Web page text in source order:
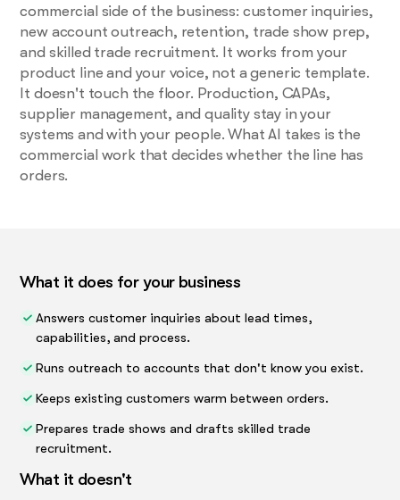
commercial side of the business: customer inquiries,
new account outreach, retention, trade show prep,
and skilled trade recruitment. It works from your
product line and your voice, not a generic template.
It doesn't touch the floor. Production, CAPAs,
supplier management, and quality stay in your
systems and with your people. What AI takes is the
commercial work that decides whether the line has
orders.
What it does for your business
Answers customer inquiries about lead times,
capabilities, and process.
Runs outreach to accounts that don't know you exist.
Keeps existing customers warm between orders.
Prepares trade shows and drafts skilled trade
recruitment.
What it doesn't